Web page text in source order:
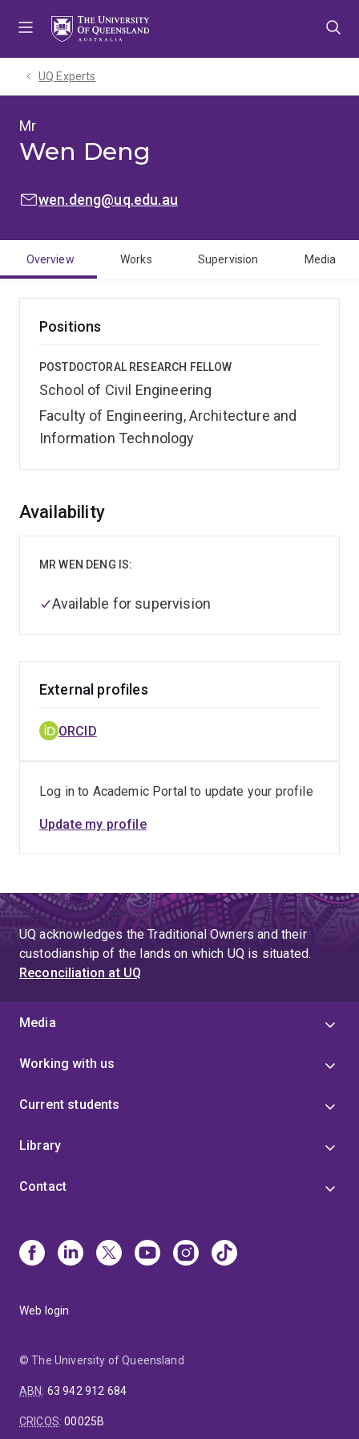
UQ Experts
Mr
Wen Deng
EMAIL:
wen.deng@uq.edu.au
Overview Works Supervision Media
Positions
POSTDOCTORAL RESEARCH FELLOW
School of Civil Engineering
Faculty of Engineering, Architecture and
Information Technology
Overview
Availability
MR WEN DENG IS:
Available for supervision
External profiles
ORCID
Log in to Academic Portal to update your profile
Update my profile
UQ acknowledges the Traditional Owners and their
custodianship of the lands on which UQ is situated.
Reconciliation at UQ
Media
Working with us
Current students
Library
Contact
Web login
© The University of Queensland
ABN: 63 942 912 684
CRICOS:00025B